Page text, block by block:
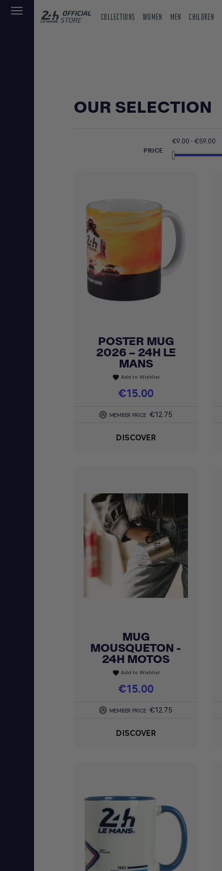
COLLECTIONS WOMEN MEN CHILDREN
OUR SELECTION
PRICE
€9.00 - €59.00
Quick view
POSTER MUG
2026 – 24H LE
MANS
favorite Add to Wishlist
Price
€15.00
MEMBER PRICE €12.75
DISCOVER
Quick view
MUG
MOUSQUETON -
24H MOTOS
favorite Add to Wishlist
Price
€15.00
MEMBER PRICE €12.75
DISCOVER